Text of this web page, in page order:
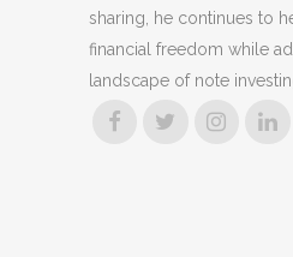
sharing, he continues to
financial freedom while
landscape of note